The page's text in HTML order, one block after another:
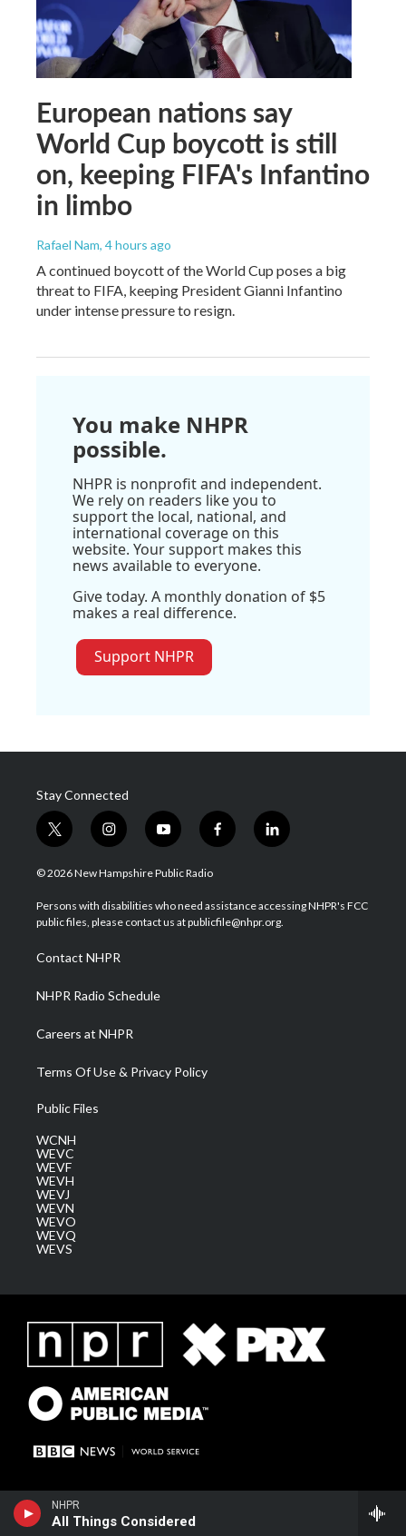
NHPR
All Things Considered
European nations say
World Cup boycott is still
on, keeping FIFA's Infantino
in limbo
Rafael Nam, 4 hours ago
A continued boycott of the World Cup poses a big
threat to FIFA, keeping President Gianni Infantino
under intense pressure to resign.
You make NHPR
possible.
NHPR is nonprofit and independent.
We rely on readers like you to
support the local, national, and
international coverage on this
website. Your support makes this
news available to everyone.
Give today. A monthly donation of $5
makes a real difference.
Support NHPR
Stay Connected
t
w
i
t
e
i
n
s
a
g
a
m
y
o
u
u
b
f
a
b
o
l
i
e
d
© 2026 New Hampshire Public Radio
Persons with disabilities who need assistance accessing NHPR's FCC
public files, please contact us at publicfile@nhpr.org.
Contact NHPR
NHPR Radio Schedule
Careers at NHPR
Terms Of Use & Privacy Policy
Public Files
WCNH
WEVC
WEVF
WEVH
WEVJ
WEVN
WEVO
WEVQ
WEVS